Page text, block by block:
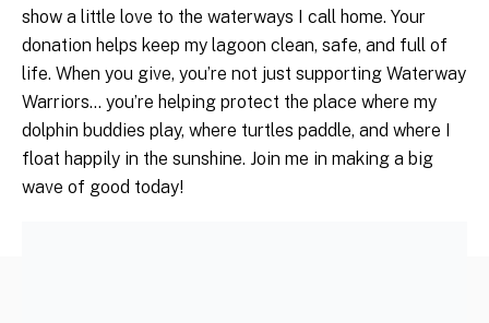
show a little love to the waterways I call home. Your
donation helps keep my lagoon clean, safe, and full of
life. When you give, you’re not just supporting Waterway
Warriors… you’re helping protect the place where my
dolphin buddies play, where turtles paddle, and where I
float happily in the sunshine. Join me in making a big
wave of good today!